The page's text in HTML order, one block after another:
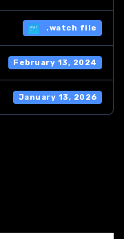
.watch file
February 13, 2024
January 13, 2026